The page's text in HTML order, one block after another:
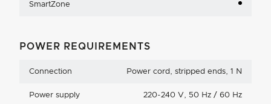
SmartZone
POWER REQUIREMENTS
Connection Power cord, stripped ends, 1 N
Power supply 220-240 V, 50 Hz / 60 Hz